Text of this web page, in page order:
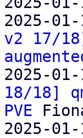
2025-
v2 17/
2025-
18/18]
PVE
2025-